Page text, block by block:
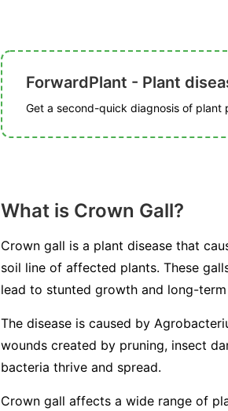
ForwardPlant - Plant
Get a second-quick diagnosis of plant
What is Crown Gall?
Crown gall is a plant disease that
soil line of affected plants. These
lead to stunted growth and long-term
The disease is caused by
wounds created by pruning, insect
bacteria thrive and spread.
Crown gall affects a wide range of